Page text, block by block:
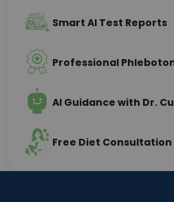
Smart AI Test Reports
Professional
AI Guidance with Dr.
Free Diet Consultation